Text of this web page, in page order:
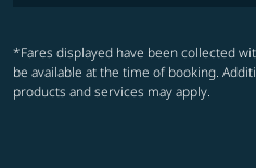
*Fares displayed have been collected
be available at the time of booking.
products and services may apply.